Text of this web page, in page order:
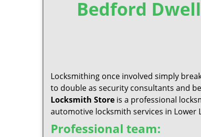
Bedford
Locksmithing once involved simply
to double as security consultants and
Locksmith Store is a professional
automotive locksmith services in Lower
Professional team: